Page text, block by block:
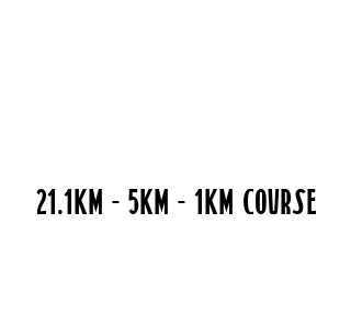
21.1kM - 5KM - 1km Course